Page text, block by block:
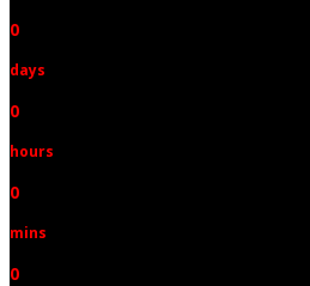
0
days
0
hours
0
mins
0